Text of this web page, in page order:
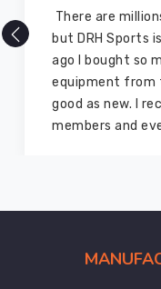
There are
but DRH Sports
ago I bought so
equipment from
good as new. I
members and